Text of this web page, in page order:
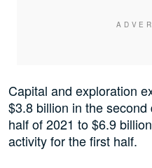
Capital and exploration
$3.8 billion in the
half of 2021 to $6.9
activity for the first half.